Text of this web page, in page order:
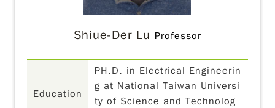
Shiue-Der Lu Professor
Education
PH.D. in Electrical Engineerin
g at National Taiwan Universi
ty of Science and Technolog